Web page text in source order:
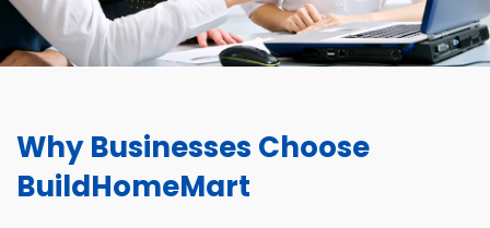
Why Businesses Choose
BuildHomeMart